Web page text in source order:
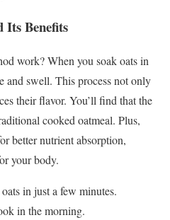
Its Benefits
work? When you soak oats in
and swell. This process not only
their flavor. You’ll find that the
cooked oatmeal. Plus,
better nutrient absorption,
your body.
in just a few minutes.
in the morning.